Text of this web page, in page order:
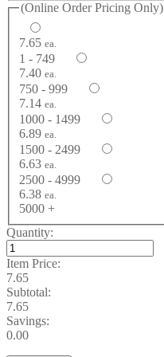
(Online Order Pricing Only)
7.65 ea.
1 - 749
7.40 ea.
750 - 999
7.14 ea.
1000 - 1499
6.89 ea.
1500 - 2499
6.63 ea.
2500 - 4999
6.38 ea.
5000 +
Quantity:
Item Price:
7.65
Subtotal:
7.65
Savings:
0.00